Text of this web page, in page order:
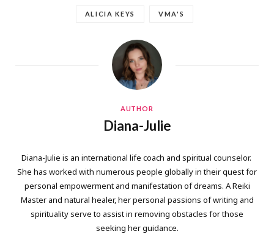
ALICIA KEYS VMA'S
AUTHOR
Diana-Julie
Diana-Julie is an international life coach and spiritual counselor.
She has worked with numerous people globally in their quest for
personal empowerment and manifestation of dreams. A Reiki
Master and natural healer, her personal passions of writing and
spirituality serve to assist in removing obstacles for those
seeking her guidance.